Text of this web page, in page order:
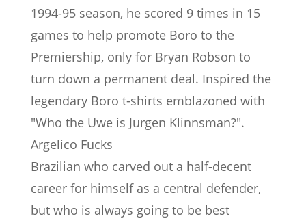
1994-95 season, he scored 9 times in 15
games to help promote Boro to the
Premiership, only for Bryan Robson to
turn down a permanent deal. Inspired the
legendary Boro t-shirts emblazoned with
"Who the Uwe is Jurgen Klinnsman?".
Argelico Fucks
Brazilian who carved out a half-decent
career for himself as a central defender,
but who is always going to be best